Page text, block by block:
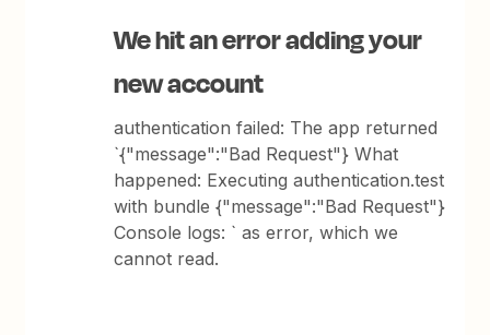
We hit an error adding your
new account
authentication failed: The app returned
`{"message":"Bad Request"} What
happened: Executing authentication.test
with bundle {"message":"Bad Request"}
Console logs: ` as error, which we
cannot read.